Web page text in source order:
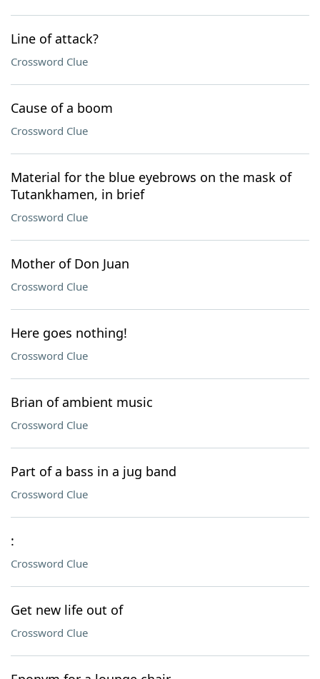
Line of attack?
Crossword Clue
Cause of a boom
Crossword Clue
Material for the blue eyebrows on the mask of
Tutankhamen, in brief
Crossword Clue
Mother of Don Juan
Crossword Clue
Here goes nothing!
Crossword Clue
Brian of ambient music
Crossword Clue
Part of a bass in a jug band
Crossword Clue
:
Crossword Clue
Get new life out of
Crossword Clue